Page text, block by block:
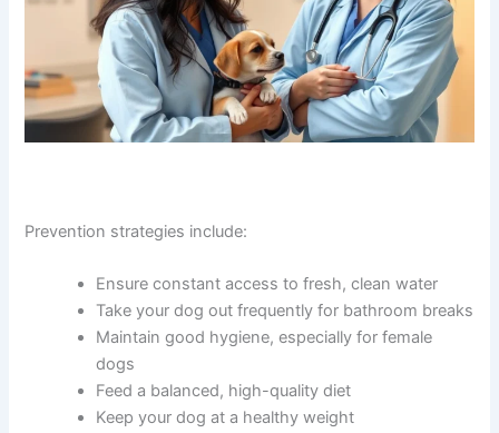
Prevention strategies include:
Ensure constant access to fresh, clean water
Take your dog out frequently for bathroom breaks
Maintain good hygiene, especially for female
dogs
Feed a balanced, high-quality diet
Keep your dog at a healthy weight